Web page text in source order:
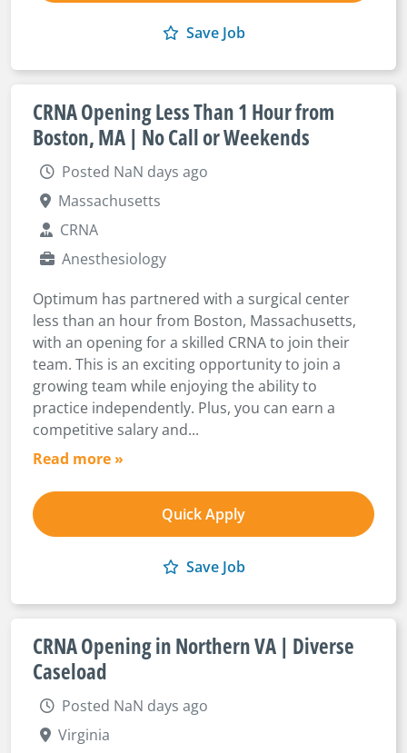
Save Job
CRNA Opening Less Than 1 Hour from
Boston, MA | No Call or Weekends
Posted NaN days ago
Massachusetts
CRNA
Anesthesiology
Optimum has partnered with a surgical center
less than an hour from Boston, Massachusetts,
with an opening for a skilled CRNA to join their
team. This is an exciting opportunity to join a
growing team while enjoying the ability to
practice independently. Plus, you can earn a
competitive salary and...
Read more »
Quick Apply
Save Job
CRNA Opening in Northern VA | Diverse
Caseload
Posted NaN days ago
Virginia